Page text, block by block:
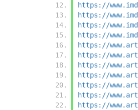
https://
https://
https://
https://
https://
https://
https://
https://
https://
https://
https://